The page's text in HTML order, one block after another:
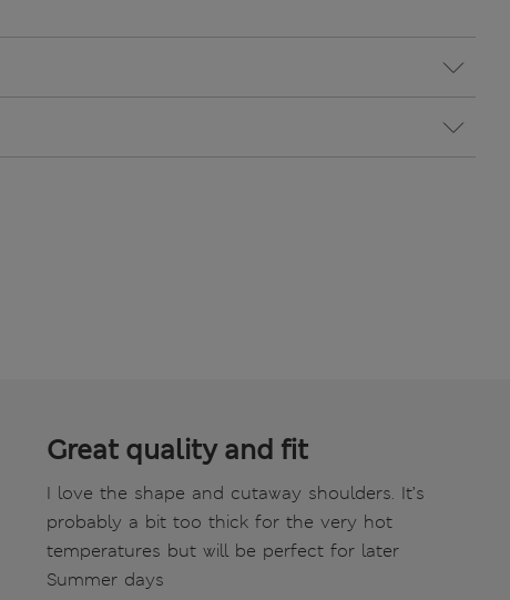
Great quality and fit
I love the shape and cutaway shoulders. It’s
probably a bit too thick for the very hot
temperatures but will be perfect for later
Summer days